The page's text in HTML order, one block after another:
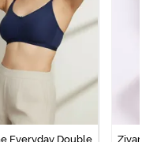
Everyday Double
Zivame